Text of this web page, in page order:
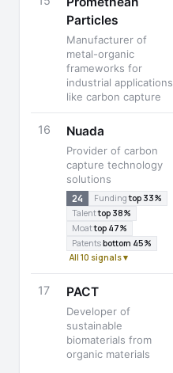
Particles
Manufacturer of
metal-organic
frameworks for
industrial applications
like carbon capture
16 Nuada
Provider of carbon
capture technology
solutions
24 Fundingtop 33%
Talenttop 38%
Moattop 47%
Patentsbottom 45%
All 10 signals ▾
17 PACT
Developer of
sustainable
biomaterials from
organic materials